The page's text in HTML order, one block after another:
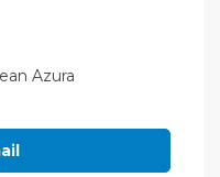
Azura